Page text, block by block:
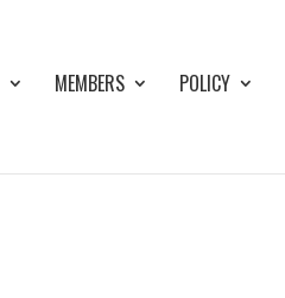
MEMBERS POLICY